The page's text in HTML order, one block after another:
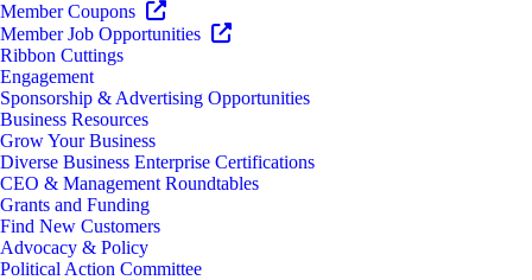
Member Coupons
Member Job Opportunities
Ribbon Cuttings
Engagement
Sponsorship & Advertising Opportunities
Business Resources
Grow Your Business
Diverse Business Enterprise Certifications
CEO & Management Roundtables
Grants and Funding
Find New Customers
Advocacy & Policy
Political Action Committee